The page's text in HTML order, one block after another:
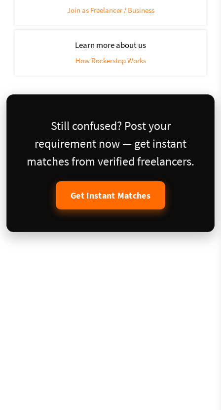
Join as Freelancer / Business
Learn more about us
How Rockerstop Works
Still confused? Post your
requirement now — get instant
matches from verified freelancers.
Get Instant Matches